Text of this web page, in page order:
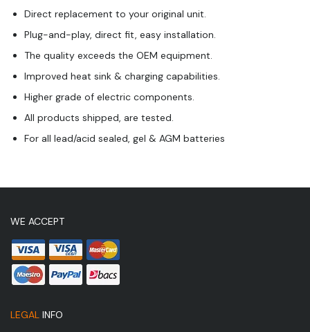
Direct replacement to your original unit.
Plug-and-play, direct fit, easy installation.
The quality exceeds the OEM equipment.
Improved heat sink & charging capabilities.
Higher grade of electric components.
All products shipped, are tested.
For all lead/acid sealed, gel & AGM batteries
WE ACCEPT
LEGAL INFO